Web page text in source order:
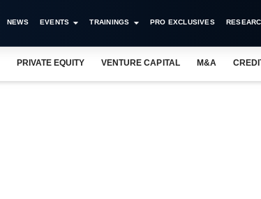
NEWS EVENTS TRAININGS PRO EXCLUSIVES
PRIVATE EQUITY VENTURE CAPITAL M&A